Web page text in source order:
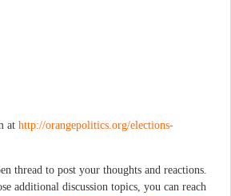
at http://orangepolitics.org/elections-
thread to post your thoughts and reactions.
additional discussion topics, you can reach